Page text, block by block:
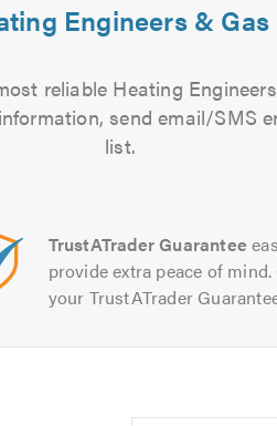
Engineers &
reliable Heating
send email/SMS
list.
TrustATrader Guarantee
provide extra peace of
your TrustATrader